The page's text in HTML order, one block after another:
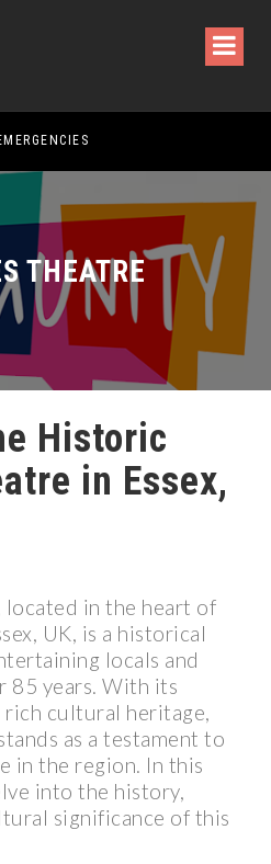
THEATRE
Historic
in Essex,
located in the heart of
UK, is a historical
locals and
85 years. With its
rich cultural heritage,
as a testament to
in the region. In this
into the history,
significance of this